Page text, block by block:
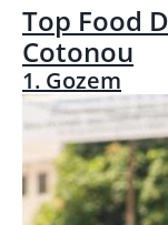
Top Food
Cotonou
1. Gozem